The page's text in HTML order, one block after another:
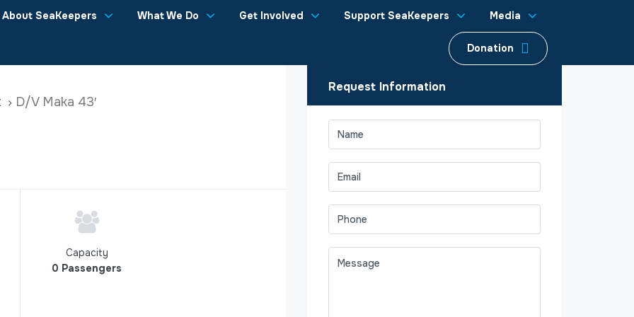
About SeaKeepers What We Do Get Involved Support SeaKeepers Media
Donation
D/V Maka 43′
Capacity
0 Passengers
Request Information